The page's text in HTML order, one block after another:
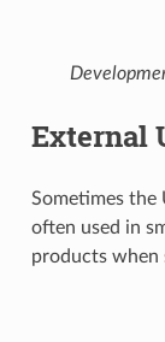
External
Sometimes the
often used in
products when